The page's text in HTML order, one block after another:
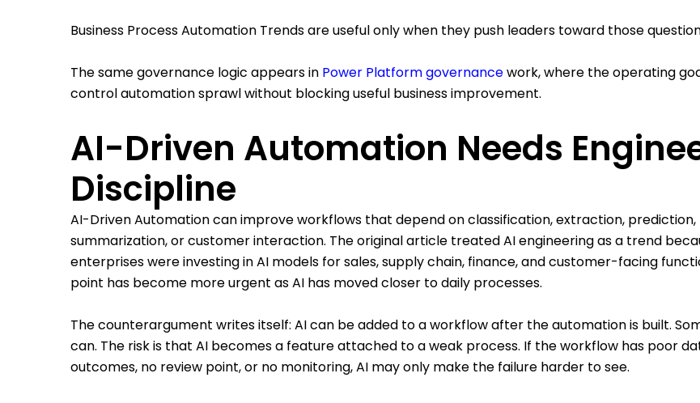
Business Process Automation Trends are useful only when they push leaders toward those
The same governance logic appears in Power Platform governancework, where the operating
control automation sprawl without blocking useful business improvement.
AI-Driven Automation Needs
Discipline
AI-Driven Automation can improve workflows that depend on classification, extraction, prediction,
summarization, or customer interaction. The original article treated AI engineering as a trend
enterprises were investing in AI models for sales, supply chain, finance, and customer-facing
point has become more urgent as AI has moved closer to daily processes.
The counterargument writes itself: AI can be added to a workflow after the automation is built.
can. The risk is that AI becomes a feature attached to a weak process. If the workflow has poor
outcomes, no review point, or no monitoring, AI may only make the failure harder to see.